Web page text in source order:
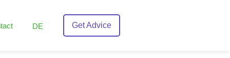
DE Get Advice